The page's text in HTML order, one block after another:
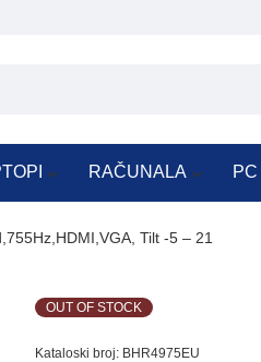
RAČUNALA
Tilt -5 – 21
OUT OF STOCK
Kataloski broj: BHR4975EU